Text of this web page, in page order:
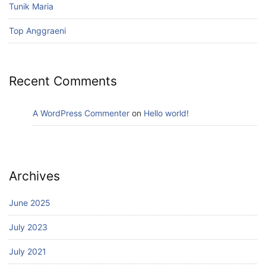
Tunik Maria
Top Anggraeni
Recent Comments
A WordPress Commenter on Hello world!
Archives
June 2025
July 2023
July 2021